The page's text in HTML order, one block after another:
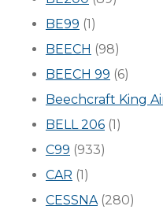
BE99 (1)
BEECH (98)
BEECH 99 (6)
Beechcraft King
BELL 206 (1)
C99 (933)
CAR (1)
CESSNA(280)